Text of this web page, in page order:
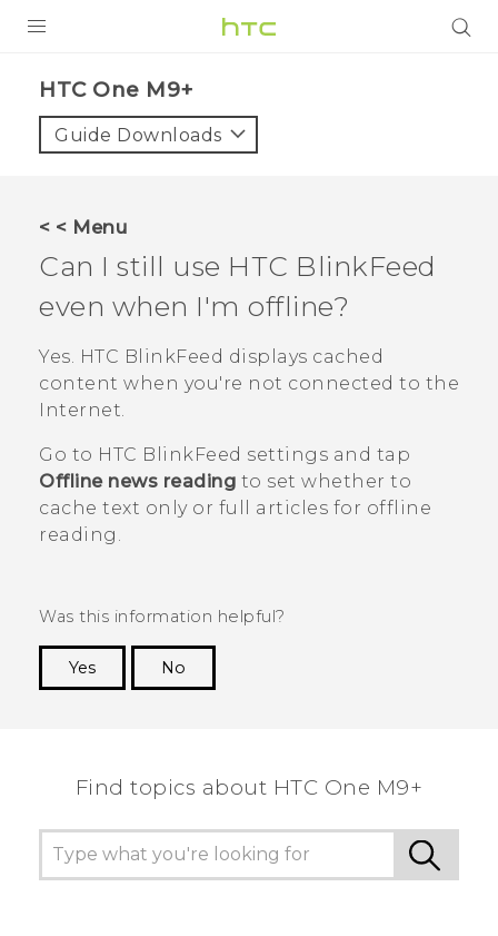
VIVE
VIVERSE
APPS
STORE
SUPPORT
HTC One M9+‎
Guide Downloads
< < Menu
Can I still use HTC BlinkFeed
even when I'm offline?
Yes. HTC BlinkFeed displays cached
content when you're not connected to the
Internet.
Go to HTC BlinkFeed settings and tap
Offline news reading to set whether to
cache text only or full articles for offline
reading.
Was this information helpful?
Yes
No
Find topics about HTC One M9+